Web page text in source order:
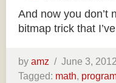
And now you don’t
bitmap trick that
by amz / June 3,
Tagged: math,